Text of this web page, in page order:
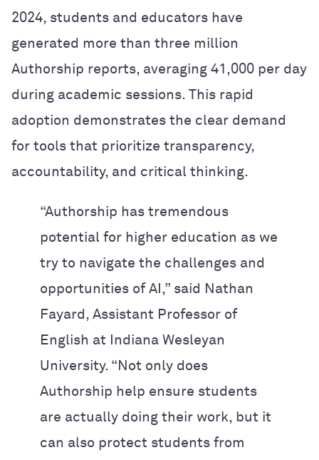
2024, students and educators have
generated more than three million
Authorship reports, averaging 41,000 per day
during academic sessions. This rapid
adoption demonstrates the clear demand
for tools that prioritize transparency,
accountability, and critical thinking.
“Authorship has tremendous
potential for higher education as we
try to navigate the challenges and
opportunities of AI,” said Nathan
Fayard, Assistant Professor of
English at Indiana Wesleyan
University. “Not only does
Authorship help ensure students
are actually doing their work, but it
can also protect students from